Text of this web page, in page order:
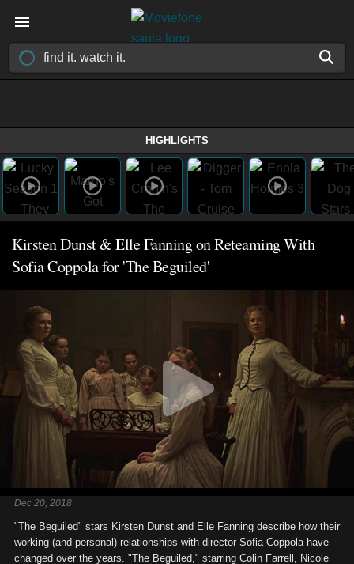
HIGHLIGHTS
Kirsten Dunst & Elle Fanning on Reteaming With
Sofia Coppola for 'The Beguiled'
Dec 20, 2018
"The Beguiled" stars Kirsten Dunst and Elle Fanning describe how their
working (and personal) relationships with director Sofia Coppola have
changed over the years. "The Beguiled," starring Colin Farrell, Nicole